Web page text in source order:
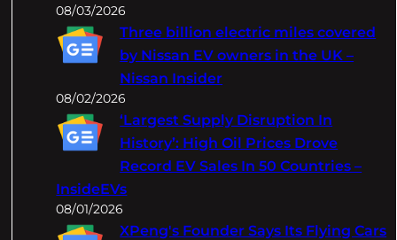
08/03/2026
Three billion electric miles covered
by Nissan EV owners in the UK –
Nissan Insider
08/02/2026
‘Largest Supply Disruption In
History’: High Oil Prices Drove
Record EV Sales In 50 Countries –
InsideEVs
08/01/2026
XPeng's Founder Says Its Flying Cars